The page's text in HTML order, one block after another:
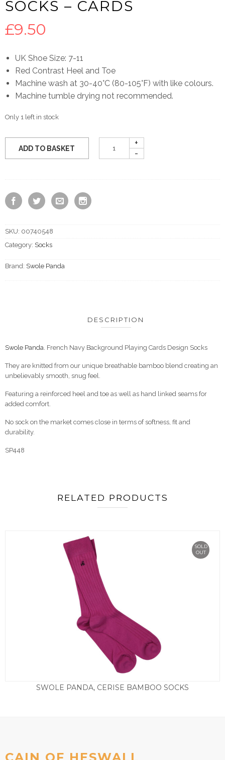
SOCKS – CARDS
£9.50
UK Shoe Size: 7-11
Red Contrast Heel and Toe
Machine wash at 30-40°C (80-105°F) with like colours.
Machine tumble drying not recommended.
Only 1 left in stock
ADD TO BASKET
SKU: 00740548
Category: Socks
Brand: Swole Panda
DESCRIPTION
Swole Panda. French Navy Background Playing Cards Design Socks
They are knitted from our unique breathable bamboo blend creating an
unbelievably smooth, snug feel.
Featuring a reinforced heel and toe as well as hand linked seams for
added comfort.
No sock on the market comes close in terms of softness, fit and
durability.
SP448
RELATED PRODUCTS
SOLD
OUT
SWOLE PANDA, CERISE BAMBOO SOCKS
CAIN OF HESWALL